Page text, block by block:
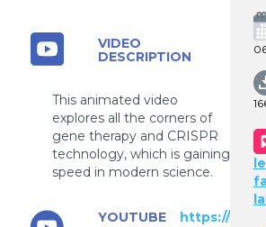
VIDEO
DESCRIPTION
This animated video
explores all the corners of
gene therapy and CRISPR
technology, which is gaining
speed in modern science.
YOUTUBE
https://